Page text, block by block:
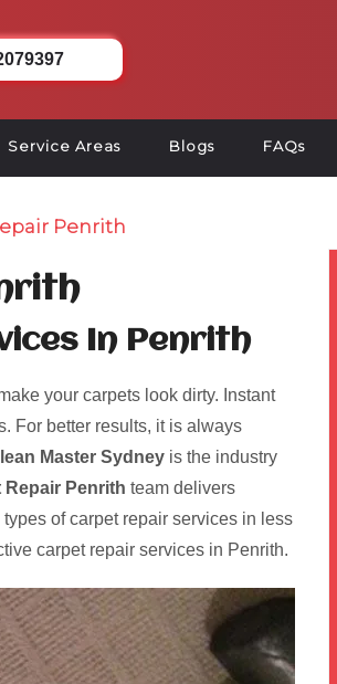
Service Areas Blogs FAQs
Penrith
In Penrith
your carpets look dirty. Instant
For better results, it is always
Master Sydney is the industry
Repair Penrith team delivers
of carpet repair services in less
carpet repair services in Penrith.